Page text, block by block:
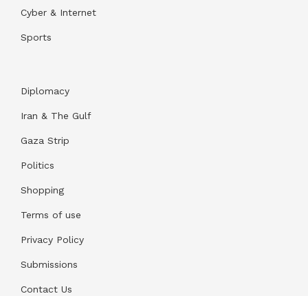
Cyber & Internet
Sports
Diplomacy
Iran & The Gulf
Gaza Strip
Politics
Shopping
Terms of use
Privacy Policy
Submissions
Contact Us